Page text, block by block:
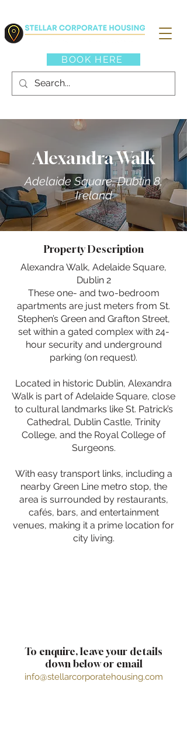
BOOK HERE
Alexandra Walk
Adelaide Square, Dublin 8,
Ireland
Property Description
Alexandra Walk, Adelaide Square,
Dublin 2
These one- and two-bedroom
apartments are just meters from St.
Stephen’s Green and Grafton Street,
set within a gated complex with 24-
hour security and underground
parking (on request).
Located in historic Dublin, Alexandra
Walk is part of Adelaide Square, close
to cultural landmarks like St. Patrick’s
Cathedral, Dublin Castle, Trinity
College, and the Royal College of
Surgeons.
With easy transport links, including a
nearby Green Line metro stop, the
area is surrounded by restaurants,
cafés, bars, and entertainment
venues, making it a prime location for
city living.
To enquire, leave your details
down below or email
info@stellarcorporatehousing.com